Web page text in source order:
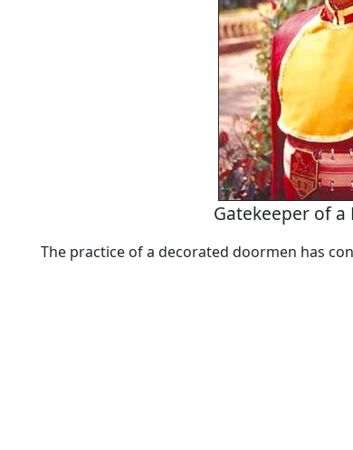
Gatekeeper of a
The practice of a decorated doormen has